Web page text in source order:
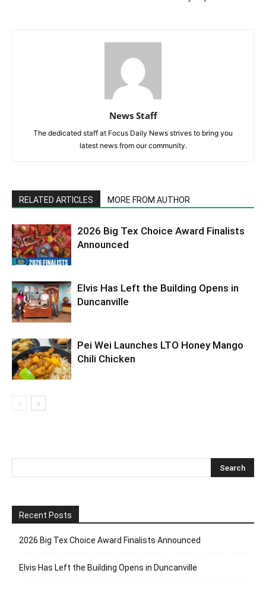
News Staff
The dedicated staff at Focus Daily News strives to bring you
latest news from our community.
RELATED ARTICLES MORE FROM AUTHOR
2026 Big Tex Choice Award Finalists
Announced
Elvis Has Left the Building Opens in
Duncanville
Pei Wei Launches LTO Honey Mango
Chili Chicken
Recent Posts
2026 Big Tex Choice Award Finalists Announced
Elvis Has Left the Building Opens in Duncanville